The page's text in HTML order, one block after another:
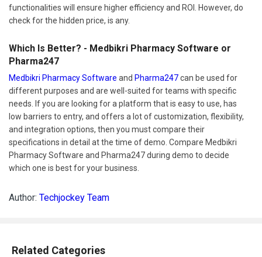
functionalities will ensure higher efficiency and ROI. However, do
check for the hidden price, is any.
Which Is Better? - Medbikri Pharmacy Software or
Pharma247
Medbikri Pharmacy Software and Pharma247can be used for
different purposes and are well-suited for teams with specific
needs. If you are looking for a platform that is easy to use, has
low barriers to entry, and offers a lot of customization, flexibility,
and integration options, then you must compare their
specifications in detail at the time of demo. Compare Medbikri
Pharmacy Software and Pharma247 during demo to decide
which one is best for your business.
Author: Techjockey Team
Related Categories